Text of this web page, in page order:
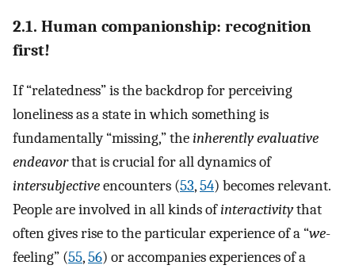
2.1. Human companionship: recognition
first!
If “relatedness” is the backdrop for perceiving
loneliness as a state in which something is
fundamentally “missing,” theinherently evaluative
endeavorthat is crucial for all dynamics of
intersubjectiveencounters (53,54) becomes relevant.
People are involved in all kinds ofinteractivitythat
often gives rise to the particular experience of a “we-
feeling” (55,56) or accompanies experiences of a